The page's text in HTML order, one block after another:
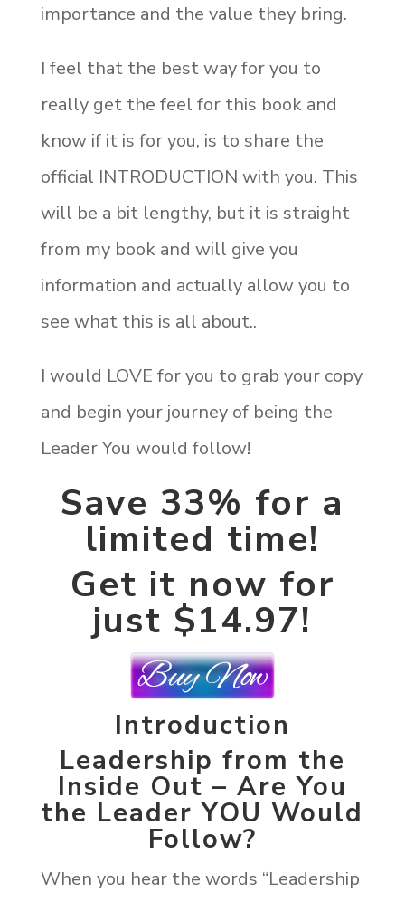
importance and the value they bring.
I feel that the best way for you to
really get the feel for this book and
know if it is for you, is to share the
official INTRODUCTION with you. This
will be a bit lengthy, but it is straight
from my book and will give you
information and actually allow you to
see what this is all about..
I would LOVE for you to grab your copy
and begin your journey of being the
Leader You would follow!
Save 33% for a
limited time!
Get it now for
just $14.97!
Introduction
Leadership from the
Inside Out – Are You
the Leader YOU Would
Follow?
When you hear the words “Leadership